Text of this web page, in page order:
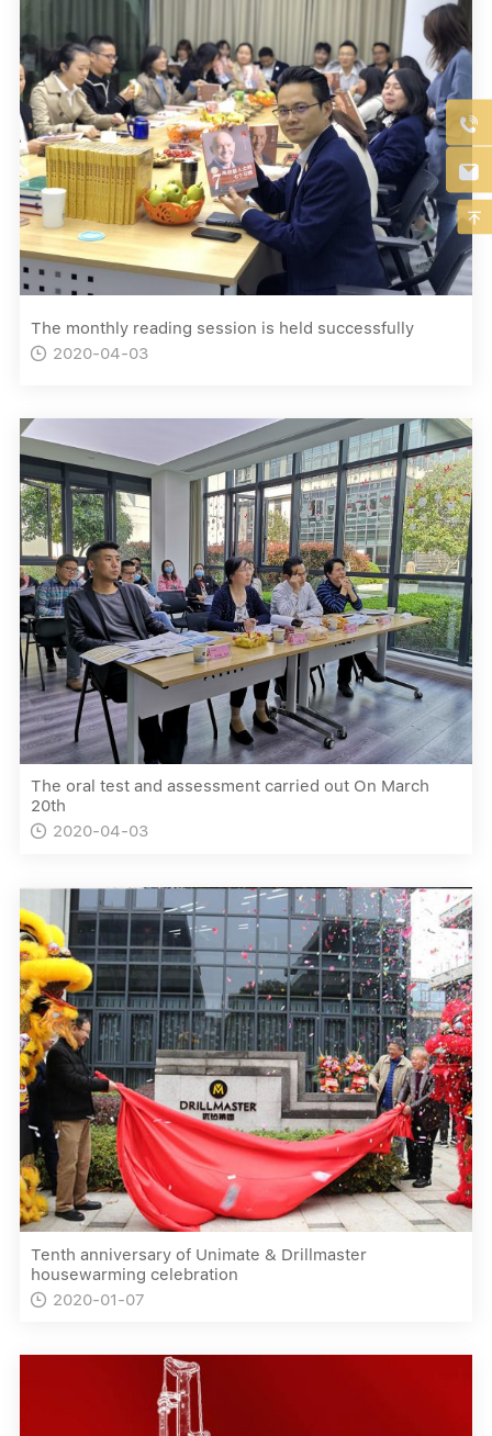
The monthly reading session is held successfully
 2020-04-03
The oral test and assessment carried out On March
20th
 2020-04-03
Tenth anniversary of Unimate & Drillmaster
housewarming celebration
 2020-01-07


